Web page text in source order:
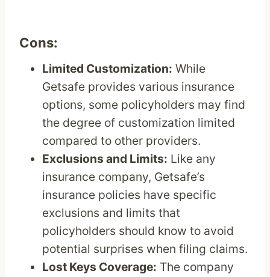
Cons:
Limited Customization: While
Getsafe provides various insurance
options, some policyholders may find
the degree of customization limited
compared to other providers.
Exclusions and Limits: Like any
insurance company, Getsafe’s
insurance policies have specific
exclusions and limits that
policyholders should know to avoid
potential surprises when filing claims.
Lost Keys Coverage: The company